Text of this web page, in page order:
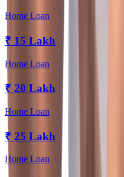
Home Loan
₹ 15 Lakh
Home Loan
₹ 20 Lakh
Home Loan
₹ 25 Lakh
Home Loan